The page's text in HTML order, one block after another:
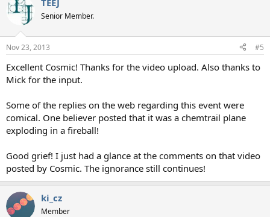
TEEJ
Senior Member.
Nov 23, 2013 #5
Excellent Cosmic! Thanks for the video upload. Also thanks to
Mick for the input.
Some of the replies on the web regarding this event were
comical. One believer posted that it was a chemtrail plane
exploding in a fireball!
Good grief! I just had a glance at the comments on that video
posted by Cosmic. The ignorance still continues!
ki_cz
Member